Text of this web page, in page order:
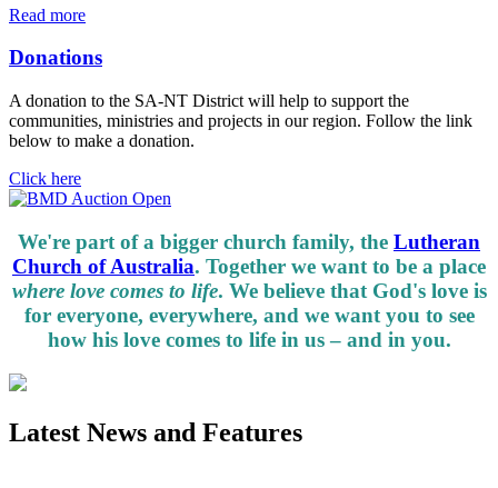
Read more
Donations
A donation to the SA-NT District will help to support the
communities, ministries and projects in our region. Follow the link
below to make a donation.
Click here
We're part of a bigger church family, the Lutheran
Church of Australia. Together we want to be a place
where love comes to life. We believe that God's love is
for everyone, everywhere, and we want you to see
how his love comes to life in us – and in you.
Latest News and Features